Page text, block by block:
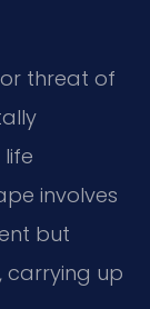
threat of
involves
but
up